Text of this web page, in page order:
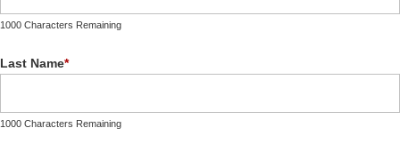
1000 Characters Remaining
Last Name*
1000 Characters Remaining